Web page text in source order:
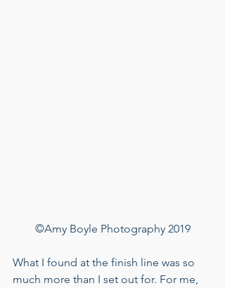
©Amy Boyle Photography 2019
What I found at the finish line was so
much more than I set out for. For me,